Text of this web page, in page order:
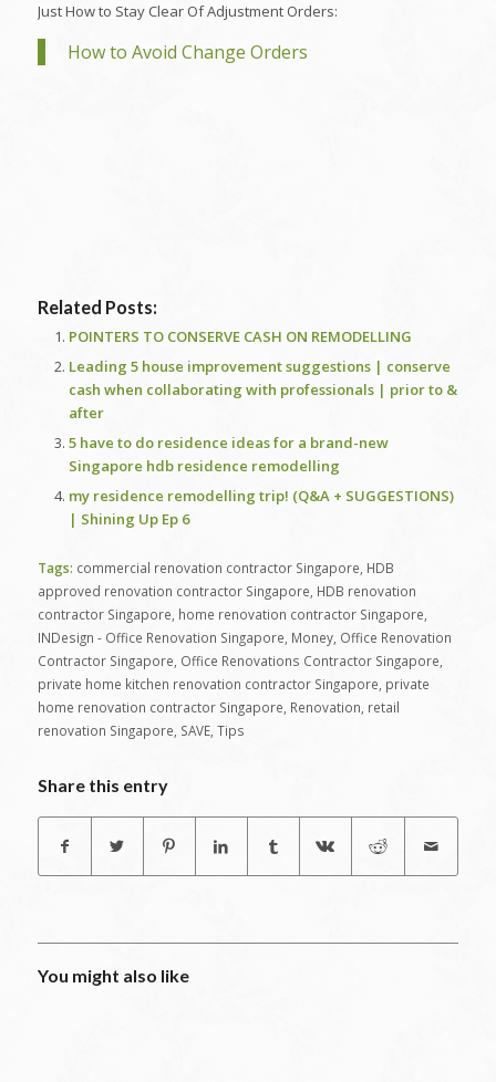
Just How to Stay Clear Of Adjustment Orders:
How to Avoid Change Orders
Related Posts:
POINTERS TO CONSERVE CASH ON REMODELLING
Leading 5 house improvement suggestions | conserve
cash when collaborating with professionals | prior to &
after
5 have to do residence ideas for a brand-new
Singapore hdb residence remodelling
my residence remodelling trip! (Q&A + SUGGESTIONS)
| Shining Up Ep 6
Tags: commercial renovation contractor Singapore HDB
approved renovation contractor Singapore HDB renovation
contractor Singapore home renovation contractor Singapore
INDesign - Office Renovation Singapore Money, Office Renovation
Contractor Singapore Office Renovations Contractor Singapore
private home kitchen renovation contractor Singapore private
home renovation contractor Singapore Renovation retail
renovation Singapore SAVE, Tips
Share this entry
You might also like